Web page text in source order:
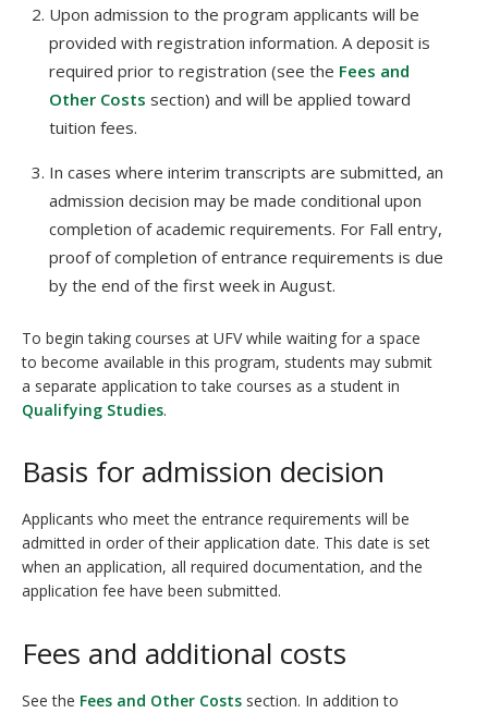
Upon admission to the program applicants will be
provided with registration information. A deposit is
required prior to registration (see the Fees and
Other Costs section) and will be applied toward
tuition fees.
In cases where interim transcripts are submitted, an
admission decision may be made conditional upon
completion of academic requirements. For Fall entry,
proof of completion of entrance requirements is due
by the end of the first week in August.
To begin taking courses at UFV while waiting for a space
to become available in this program, students may submit
a separate application to take courses as a student in
Qualifying Studies.
Basis for admission decision
Applicants who meet the entrance requirements will be
admitted in order of their application date. This date is set
when an application, all required documentation, and the
application fee have been submitted.
Fees and additional costs
See the Fees and Other Costs section. In addition to